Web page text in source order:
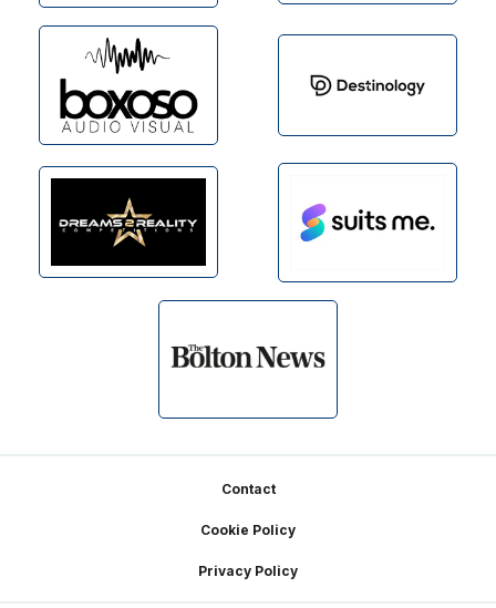
Contact
Cookie Policy
Privacy Policy